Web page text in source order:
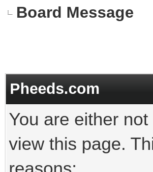
Board Message
Pheeds.com
You are either
view this page.